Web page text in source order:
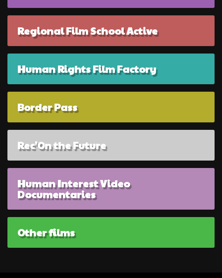
Regional Film School Active
Human Rights Film Factory
Border Pass
Rec'On the Future
Human Interest Video
Documentaries
Other films